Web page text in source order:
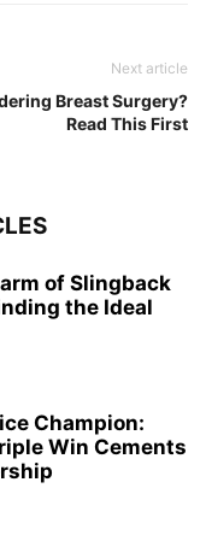
Next article
Breast Surgery?
Read This First
of Slingback
the Ideal
Champion:
Win Cements